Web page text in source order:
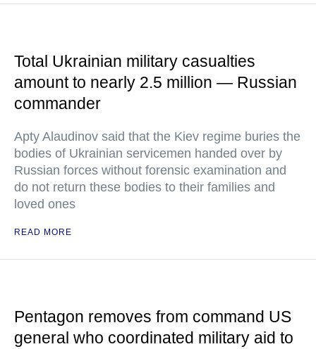
Total Ukrainian military casualties
amount to nearly 2.5 million — Russian
commander
Apty Alaudinov said that the Kiev regime buries the
bodies of Ukrainian servicemen handed over by
Russian forces without forensic examination and
do not return these bodies to their families and
loved ones
READ MORE
Pentagon removes from command US
general who coordinated military aid to